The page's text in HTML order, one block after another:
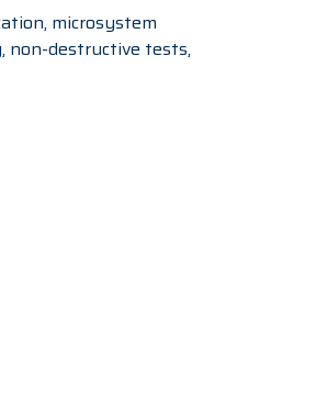
microsystem
non-destructive tests,